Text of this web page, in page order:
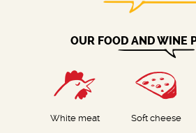
OUR FOOD AND WINE
White meat Soft cheese